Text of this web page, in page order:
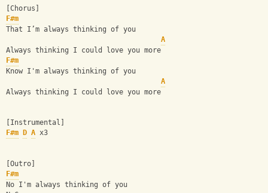
[Chorus]
F#m
That I’m always thinking of you
A
Always thinking I could love you more
F#m
Know I'm always thinking of you
A
Always thinking I could love you more
[Instrumental]
F#m
D A x3
[Outro]
F#m
No I'm always thinking of you